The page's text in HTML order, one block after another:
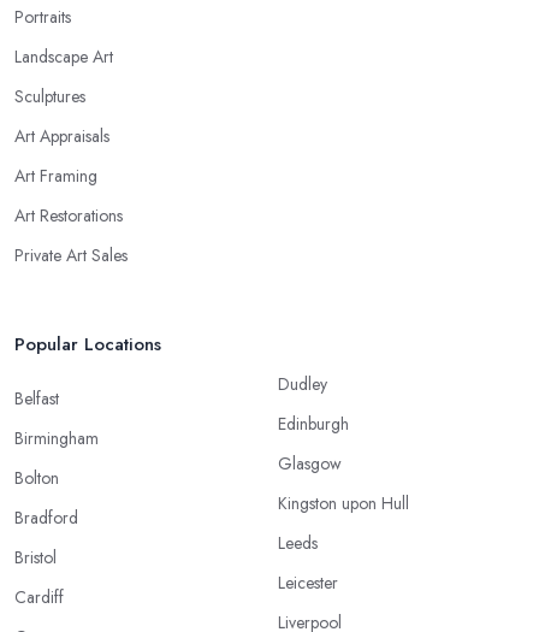
Portraits
Landscape Art
Sculptures
Art Appraisals
Art Framing
Art Restorations
Private Art Sales
Popular Locations
Belfast
Birmingham
Bolton
Bradford
Bristol
Cardiff
Dudley
Edinburgh
Glasgow
Kingston upon Hull
Leeds
Leicester
Liverpool